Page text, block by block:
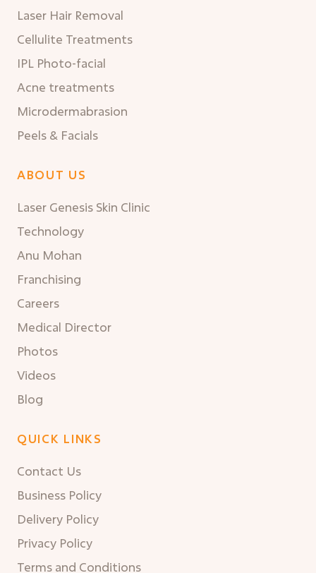
Laser Hair Removal
Cellulite Treatments
IPL Photo-facial
Acne treatments
Microdermabrasion
Peels & Facials
ABOUT US
Laser Genesis Skin Clinic
Technology
Anu Mohan
Franchising
Careers
Medical Director
Photos
Videos
Blog
QUICK LINKS
Contact Us
Business Policy
Delivery Policy
Privacy Policy
Terms and Conditions